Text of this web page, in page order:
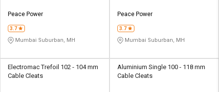
Peace Power
3.7
Mumbai Suburban, MH
Peace Power
3.7
Mumbai Suburban, MH
Electromac Trefoil 102 - 104 mm
Cable Cleats
Aluminium Single 100 - 118 mm
Cable Cleats